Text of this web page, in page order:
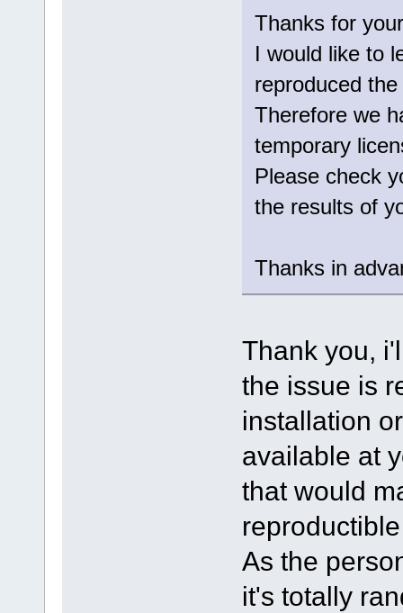
Thanks for
I would like to
reproduced
Therefore we
temporary
Please check
the results of
Thanks in
Thank you,
the issue is
installation
available at
that would
As the
it's totally